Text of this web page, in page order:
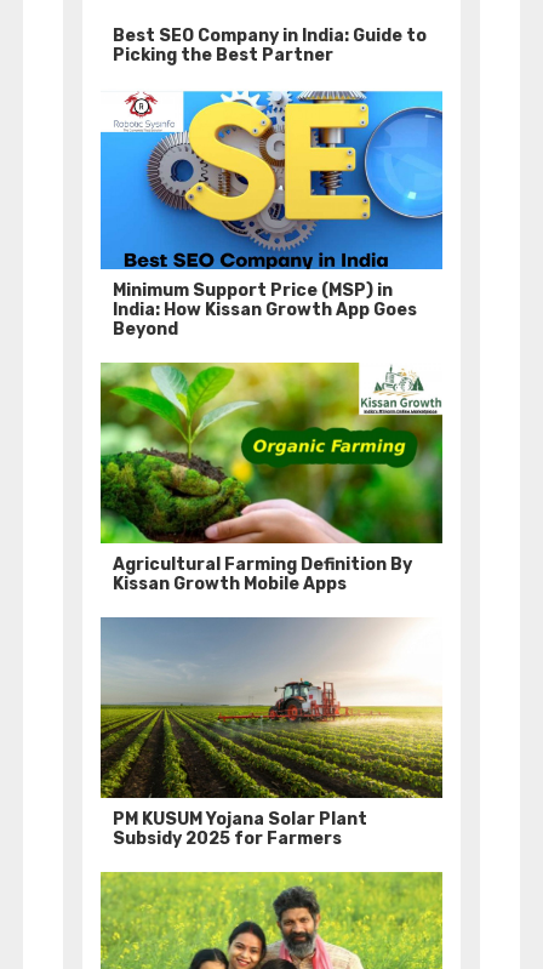
Best SEO Company in India: Guide to
Picking the Best Partner
Minimum Support Price (MSP) in
India: How Kissan Growth App Goes
Beyond
Agricultural Farming Definition By
Kissan Growth Mobile Apps
PM KUSUM Yojana Solar Plant
Subsidy 2025 for Farmers